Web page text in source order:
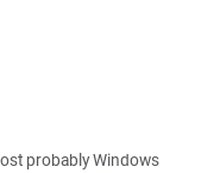
probably Windows